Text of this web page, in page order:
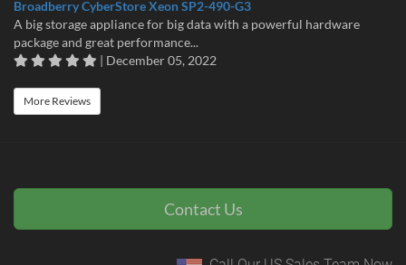
Broadberry CyberStore Xeon SP2-490-G3
A big storage appliance for big data with a powerful hardware
package and great performance...
| December 05, 2022
More Reviews
Contact Us